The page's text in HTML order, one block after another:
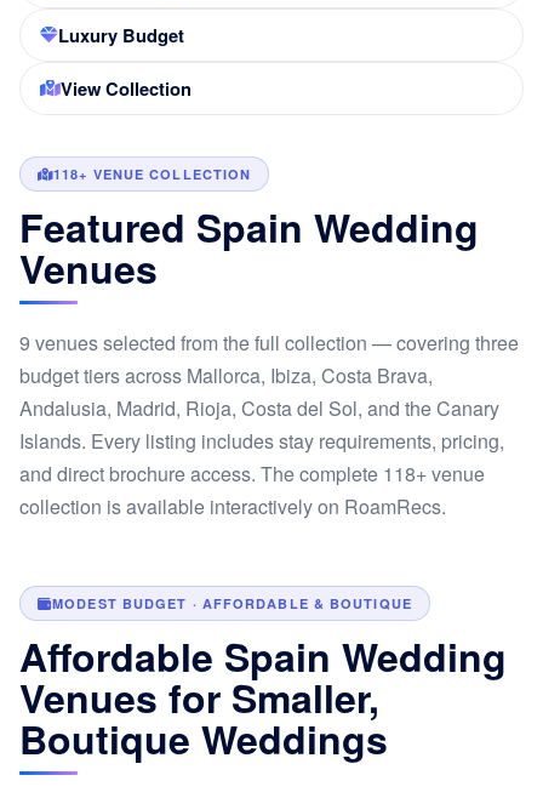
Luxury Budget
View Collection
118+ VENUE COLLECTION
Featured Spain Wedding
Venues
9 venues selected from the full collection — covering three
budget tiers across Mallorca, Ibiza, Costa Brava,
Andalusia, Madrid, Rioja, Costa del Sol, and the Canary
Islands. Every listing includes stay requirements, pricing,
and direct brochure access. The complete 118+ venue
collection is available interactively on RoamRecs.
MODEST BUDGET · AFFORDABLE & BOUTIQUE
Affordable Spain Wedding
Venues for Smaller,
Boutique Weddings